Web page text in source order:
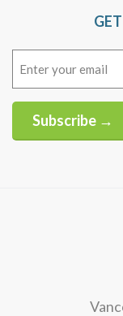
Subscribe →